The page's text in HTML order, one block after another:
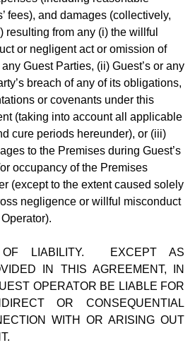
fees), and damages (collectively,
resulting from any (i) the willful
or negligent act or omission of
Guest Parties, (ii) Guest’s or any
breach of any of its obligations,
or covenants under this
(taking into account all applicable
cure periods hereunder), or (iii)
to the Premises during Guest’s
occupancy of the Premises
(except to the extent caused solely
negligence or willful misconduct
LIABILITY. EXCEPT AS
IN THIS AGREEMENT, IN
OPERATOR BE LIABLE FOR
OR CONSEQUENTIAL
WITH OR ARISING OUT